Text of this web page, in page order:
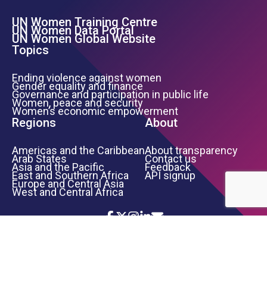
Footer Left Menu
UN Women Training Centre
UN Women Data Portal
UN Women Global Website
Topics
Ending violence against women
Gender equality and finance
Governance and participation in public life
Women, peace and security
Women’s economic empowerment
Regions
Americas and the Caribbean
Arab States
Asia and the Pacific
East and Southern Africa
Europe and Central Asia
West and Central Africa
About
About transparency
Contact us
Feedback
API signup
Icon List